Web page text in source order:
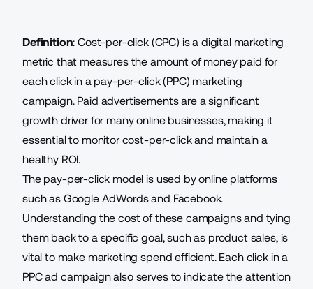
Definition: Cost-per-click (CPC) isa digital marketing
metric that measures the amount of money paid for
each click in a pay-per-click (PPC) marketing
campaign. Paid advertisements are a significant
growth driver for many online businesses, making it
essential to monitor cost-per-click and maintain a
healthy ROI.
The pay-per-click model is used by online platforms
such as Google AdWords and Facebook.
Understanding the cost of these campaigns and tying
them back to a specific goal, such as product sales, is
vital to make marketing spend efficient. Each click in a
PPC ad campaign also serves to indicate the attention